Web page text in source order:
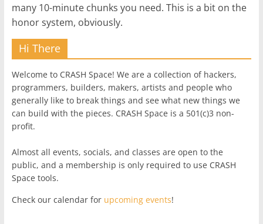
many 10-minute chunks you need. This is a bit on the
honor system, obviously.
Hi There
Welcome to CRASH Space! We are a collection of hackers,
programmers, builders, makers, artists and people who
generally like to break things and see what new things we
can build with the pieces. CRASH Space is a 501(c)3 non-
profit.
Almost all events, socials, and classes are open to the
public, and a membership is only required to use CRASH
Space tools.
Check our calendar for upcoming events!